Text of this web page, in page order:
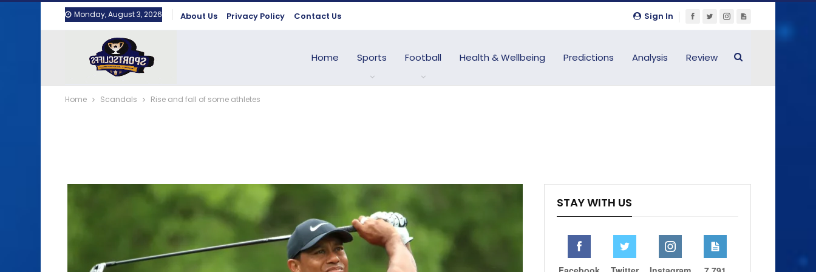
Sign In
Monday, August 3, 2026 About Us Privacy Policy Contact Us
Home Sports Football Health & Wellbeing Predictions Analysis Review
Home Scandals Rise and fall of some athletes
STAY WITH US